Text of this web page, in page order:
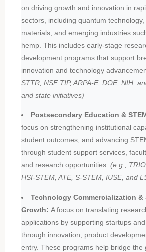
on driving growth and innovation in
sectors, including quantum technology,
materials, and emerging industries
hemp. This includes early-stage
development programs that support
innovation and technology
STTR, NSF TIP, ARPA-E, DOE, NIH,
and state initiatives)
Postsecondary Education &
focus on strengthening institutional
student outcomes, and advancing
through student support services,
and research opportunities. (e.g.,
HSI-STEM, ATE, S-STEM, IUSE, and
Technology Commercialization &
Growth: A focus on translating
applications by supporting startups
through innovation, product
entry. These programs help bridge the